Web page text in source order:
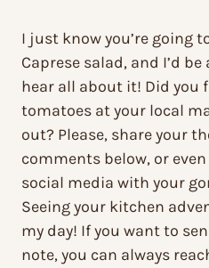
I just know you’re going
Caprese salad, and I’d
hear all about it! Did
tomatoes at your local
out? Please, share your
comments below, or
social media with your
Seeing your kitchen
my day! If you want to
note, you can always